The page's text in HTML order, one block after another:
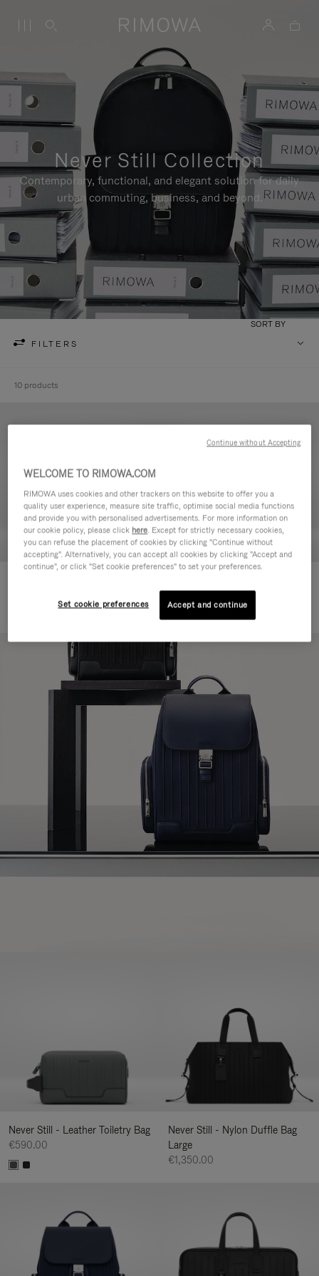
Never Still Collection
Contemporary, functional, and elegant solution for daily
urban commuting, business, and beyond.
FILTERS
SORT BY
10 products
Backpack Large
€1,850.00
Never Still - Leather Toiletry Bag
€590.00
Never Still - Nylon Duffle Bag
Large
€1,350.00
WELCOME TO RIMOWA.COM
RIMOWA uses cookies and other trackers on this website to offer you a
quality user experience, measure site traffic, optimise social media functions
and provide you with personalised advertisements. For more information on
our cookie policy, please click here. Except for strictly necessary cookies,
you can refuse the placement of cookies by clicking "Continue without
accepting". Alternatively, you can accept all cookies by clicking "Accept and
continue", or click "Set cookie preferences" to set your preferences.
Set cookie preferences Accept and continue
Continue without Accepting